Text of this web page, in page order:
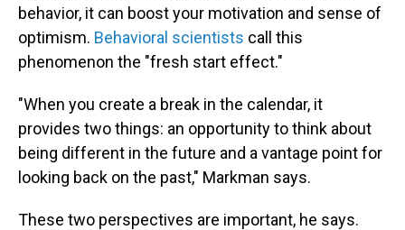
behavior, it can boost your motivation and sense of
optimism. Behavioral scientists call this
phenomenon the "fresh start effect."
"When you create a break in the calendar, it
provides two things: an opportunity to think about
being different in the future and a vantage point for
looking back on the past," Markman says.
These two perspectives are important, he says.